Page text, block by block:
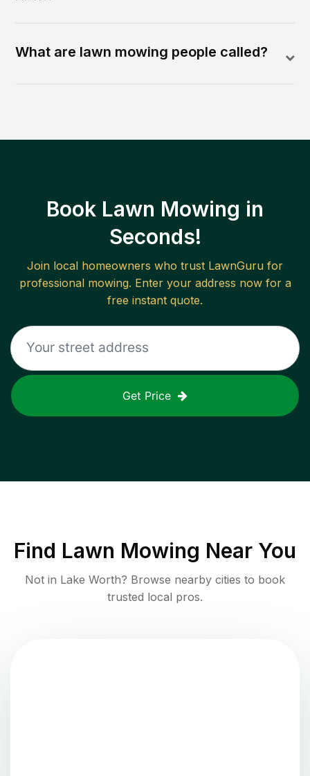
What are lawn mowing people called?
Book Lawn Mowing in
Seconds!
Join local homeowners who trust LawnGuru for
professional mowing. Enter your address now for a
free instant quote.
Get Price
Find Lawn Mowing Near You
Not in Lake Worth? Browse nearby cities to book
trusted local pros.